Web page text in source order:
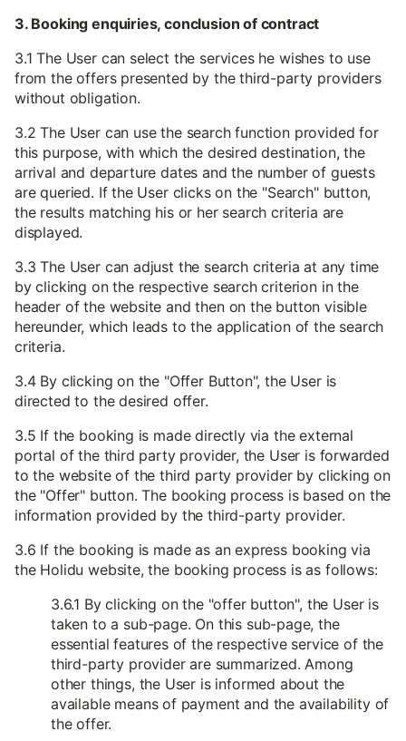
3. Booking enquiries, conclusion of contract
3.1 The User can select the services he wishes to use
from the offers presented by the third-party providers
without obligation.
3.2 The User can use the search function provided for
this purpose, with which the desired destination, the
arrival and departure dates and the number of guests
are queried. If the User clicks on the "Search" button,
the results matching his or her search criteria are
displayed.
3.3 The User can adjust the search criteria at any time
by clicking on the respective search criterion in the
header of the website and then on the button visible
hereunder, which leads to the application of the search
criteria.
3.4 By clicking on the "Offer Button", the User is
directed to the desired offer.
3.5 If the booking is made directly via the external
portal of the third party provider, the User is forwarded
to the website of the third party provider by clicking on
the "Offer" button. The booking process is based on the
information provided by the third-party provider.
3.6 If the booking is made as an express booking via
the Holidu website, the booking process is as follows:
3.6.1 By clicking on the "offer button", the User is
taken to a sub-page. On this sub-page, the
essential features of the respective service of the
third-party provider are summarized. Among
other things, the User is informed about the
available means of payment and the availability of
the offer.